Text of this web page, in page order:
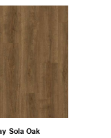
Sola Oak